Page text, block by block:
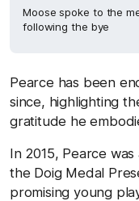
Moose spoke to the
following the bye
Pearce has been
since, highlighting
gratitude he
In 2015, Pearce
the Doig Medal
promising young